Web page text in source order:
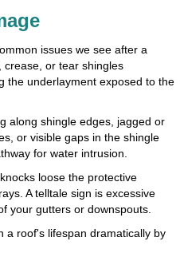
issues we see after a
crease, or tear shingles
the underlayment exposed to the
along shingle edges, jagged or
or visible gaps in the shingle
for water intrusion.
loose the protective
A telltale sign is excessive
your gutters or downspouts.
a roof's lifespan dramatically by